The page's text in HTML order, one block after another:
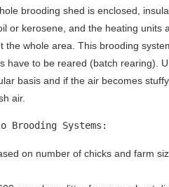
brooding shed is enclosed,
or kerosene, and the heating
the whole area. This brooding
have to be reared (batch rearing).
basis and if the air becomes
air.
Brooding Systems:
on number of chicks and farm